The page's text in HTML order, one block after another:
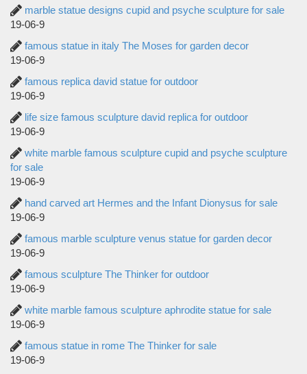
marble statue designs cupid and psyche sculpture for sale
19-06-9
famous statue in italy The Moses for garden decor
19-06-9
famous replica david statue for outdoor
19-06-9
life size famous sculpture david replica for outdoor
19-06-9
white marble famous sculpture cupid and psyche sculpture
for sale
19-06-9
hand carved art Hermes and the Infant Dionysus for sale
19-06-9
famous marble sculpture venus statue for garden decor
19-06-9
famous sculpture The Thinker for outdoor
19-06-9
white marble famous sculpture aphrodite statue for sale
19-06-9
famous statue in rome The Thinker for sale
19-06-9